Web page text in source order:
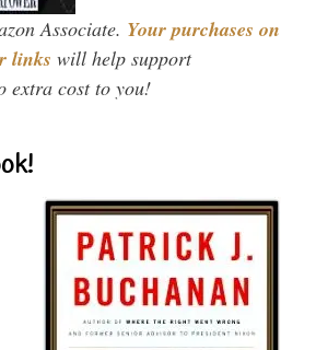
Associate. Your purchases on
links will help support
extra cost to you!